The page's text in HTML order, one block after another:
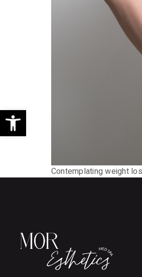
Open toolbar
Contemplating weight